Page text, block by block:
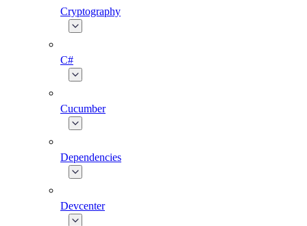
Cryptography
C#
Cucumber
Dependencies
Devcenter